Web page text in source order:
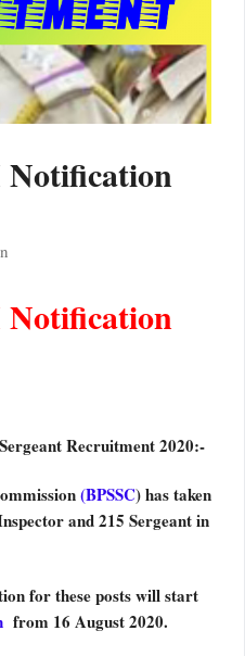
Notification
Notification
Recruitment 2020:-
(BPSSC) has taken
and 215 Sergeant in
for these posts will start
from 16 August 2020.